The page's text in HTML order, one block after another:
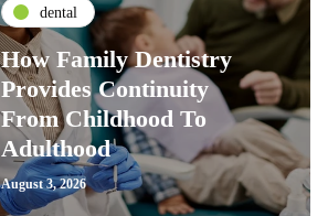
dental
How Family Dentistry
Provides Continuity
From Childhood To
Adulthood
August 3, 2026